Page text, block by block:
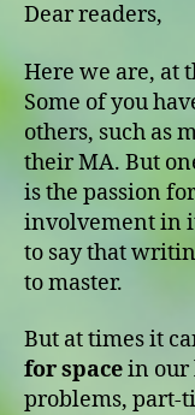
Dear readers,
Here we are, at
Some of you
others, such as
their MA. But
is the passion
involvement in
to say that
to master.
But at times it
for spacein our
problems, part-